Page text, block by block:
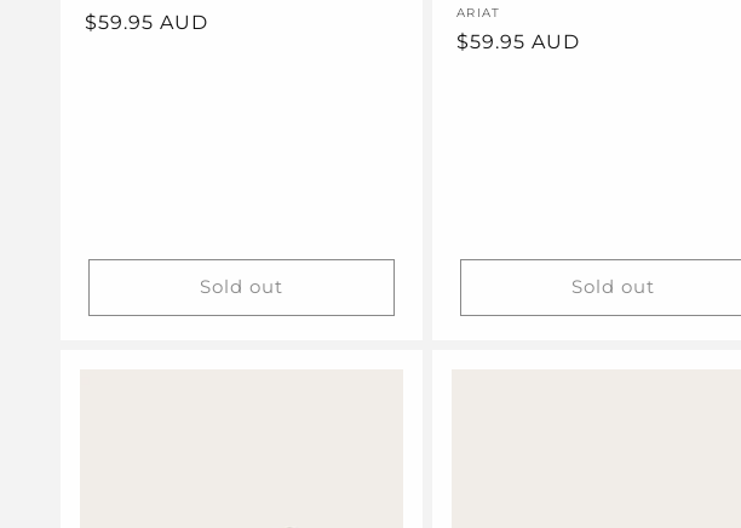
Regular
$59.95 AUD
Sold out
Vendor:
ARIAT
Regular
$59.95 AUD
Sold out